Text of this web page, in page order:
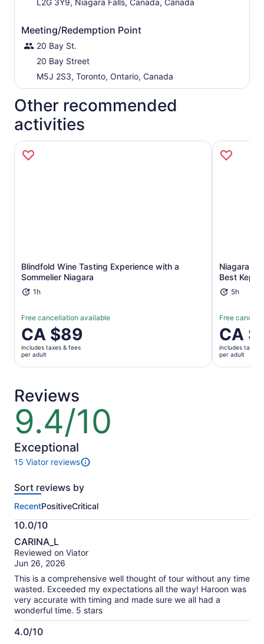
L2G 3Y9, Niagara Falls, Canada, Canada
Meeting/Redemption Point
20 Bay St.
20 Bay Street
M5J 2S3, Toronto, Ontario, Canada
Other recommended
activities
Blindfold Wine Tasting Experience with a
Sommelier Niagara
1h
Free cancellation available
Price
is
CA $89
per
CA $89
includes taxes & fees
per adult
Niagara
Best Kept
5h
Free
Price
is
CA $333
per
CA
includes taxes
per adult
Reviews
9.4/10
9.4
out
of
10
Exceptional
15 Viator reviews
15
of
activity.
More
information
about
our
verified
Sort reviews by
RecentPositiveCritical
10.0/10
10.0
out
of
CARINA_L
Reviewed on Viator
Jun 26, 2026
This is a comprehensive well thought of tour without any time
wasted. Exceeded my expectations all the way! Haroon was
very accurate with timing and made sure we all had a
wonderful time. 5 stars
4.0/10